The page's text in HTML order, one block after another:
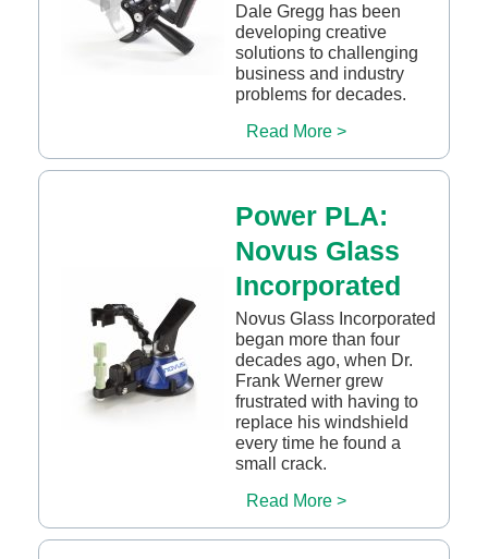
Dale Gregg has been
developing creative
solutions to challenging
business and industry
problems for decades.
Read More >
Power PLA:
Novus Glass
Incorporated
Novus Glass Incorporated
began more than four
decades ago, when Dr.
Frank Werner grew
frustrated with having to
replace his windshield
every time he found a
small crack.
Read More >